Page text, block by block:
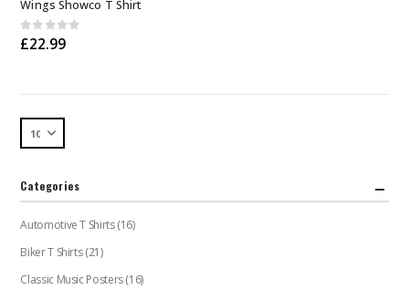
has
multiple
variants.
options
be
chosen
the
product
page
Wings Showco T Shirt
0out of 5
£22.99
Categories
Automotive T Shirts (16)
Biker T Shirts (21)
Classic Music Posters(16)